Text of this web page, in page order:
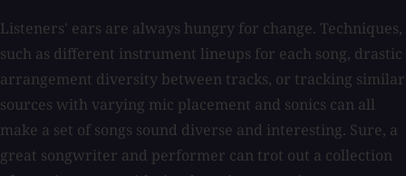
Listeners' ears are always hungry for change. Techniques,
such as different instrument lineups for each song, drastic
arrangement diversity between tracks, or tracking similar
sources with varying mic placement and sonics can all
make a set of songs sound diverse and interesting. Sure, a
great songwriter and performer can trot out a collection